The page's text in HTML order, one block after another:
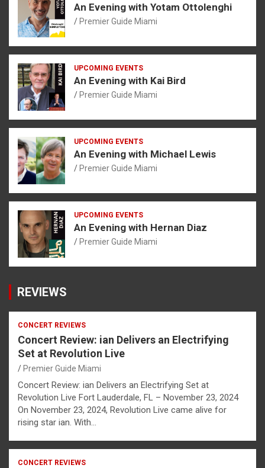
An Evening with Yotam Ottolenghi
Premier Guide Miami
UPCOMING EVENTS
An Evening with Kai Bird
Premier Guide Miami
UPCOMING EVENTS
An Evening with Michael Lewis
Premier Guide Miami
UPCOMING EVENTS
An Evening with Hernan Diaz
Premier Guide Miami
REVIEWS
CONCERT REVIEWS
Concert Review: ian Delivers an Electrifying
Set at Revolution Live
Premier Guide Miami
Concert Review: ian Delivers an Electrifying Set at
Revolution Live Fort Lauderdale, FL – November 23, 2024
On November 23, 2024, Revolution Live came alive for
rising star ian. With…
CONCERT REVIEWS